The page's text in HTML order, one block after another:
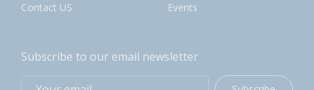
Contact US
Events
Subscribe to our email newsletter